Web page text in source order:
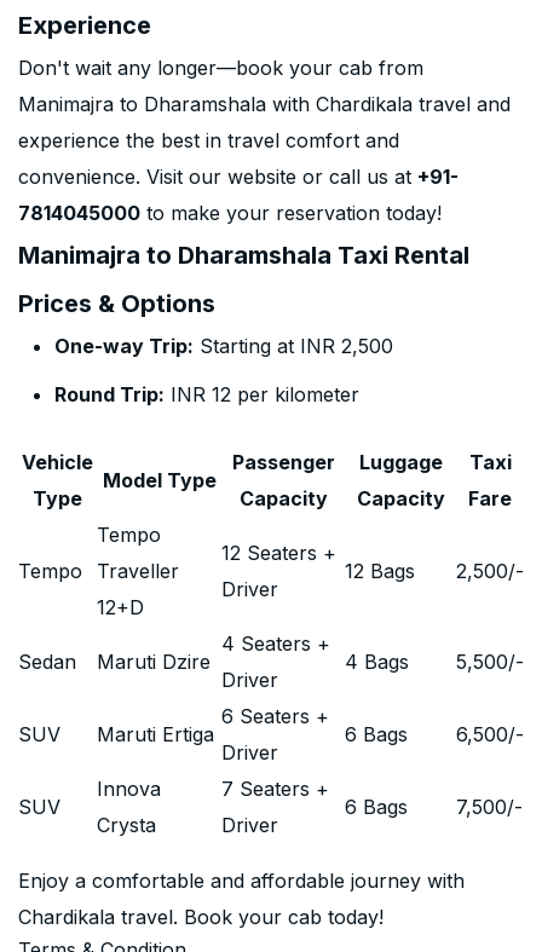
Experience
Don't wait any longer—book your cab from
Manimajra to Dharamshala with Chardikala travel and
experience the best in travel comfort and
convenience. Visit our website or call us at +91-
7814045000 to make your reservation today!
Manimajra to Dharamshala Taxi Rental
Prices & Options
One-way Trip: Starting at INR 2,500
Round Trip: INR 12 per kilometer
Vehicle
Type
Model Type
Passenger
Capacity
Luggage
Capacity
Taxi
Fare
Tempo
Tempo
Traveller
12+D
12 Seaters +
Driver
12 Bags 2,500/-
Sedan Maruti Dzire
4 Seaters +
Driver
4 Bags 5,500/-
SUV Maruti Ertiga
6 Seaters +
Driver
6 Bags 6,500/-
SUV
Innova
Crysta
7 Seaters +
Driver
6 Bags 7,500/-
Enjoy a comfortable and affordable journey with
Chardikala travel. Book your cab today!